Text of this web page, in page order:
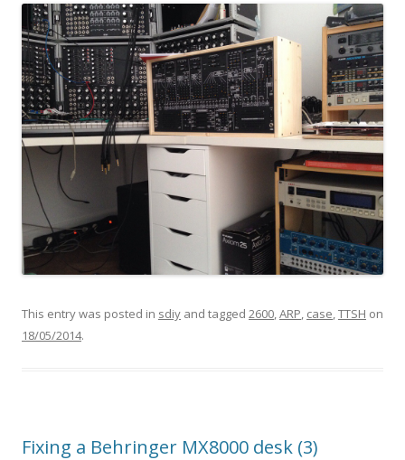
This entry was posted in sdiy and tagged 2600,ARP, case,TTSH on
18/05/2014.
Fixing a Behringer MX8000 desk (3)